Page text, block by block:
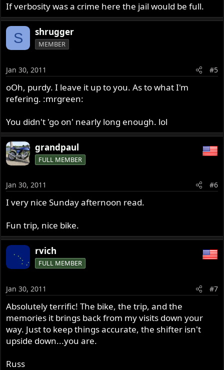
If verbosity was a crime here the jail would be full.
S shrugger
MEMBER
Jan 30, 2011 #5
oOh, purdy. I leave it up to you. As to what I'm
refering. :mrgreen:
You didn't 'go on' nearly long enough. lol
grandpaul
FULL MEMBER
Jan 30, 2011 #6
I very nice Sunday afternoon read.
Fun trip, nice bike.
rvich
FULL MEMBER
Jan 30, 2011 #7
Absolutely terrific! The bike, the trip, and the
memories it brings back from my visits down your
way. Just to keep things accurate, the shifter isn't
upside down...you are.
Russ